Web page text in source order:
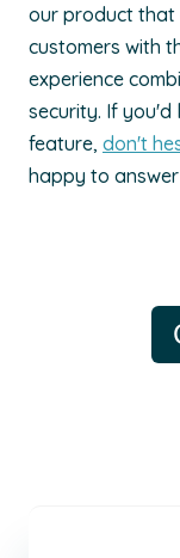
our product that
customers with
experience
security. If you'd
feature, don't
happy to